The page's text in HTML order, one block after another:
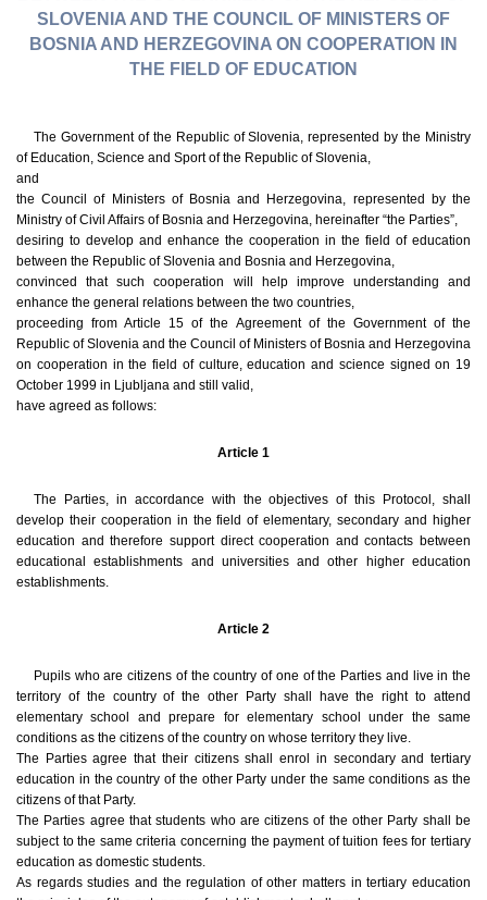
SLOVENIA AND THE COUNCIL OF MINISTERS OF
BOSNIA AND HERZEGOVINA ON COOPERATION IN
THE FIELD OF EDUCATION
The Government of the Republic of Slovenia, represented by the Ministry
of Education, Science and Sport of the Republic of Slovenia,
and
the Council of Ministers of Bosnia and Herzegovina, represented by the
Ministry of Civil Affairs of Bosnia and Herzegovina, hereinafter “the Parties”,
desiring to develop and enhance the cooperation in the field of education
between the Republic of Slovenia and Bosnia and Herzegovina,
convinced that such cooperation will help improve understanding and
enhance the general relations between the two countries,
proceeding from Article 15 of the Agreement of the Government of the
Republic of Slovenia and the Council of Ministers of Bosnia and Herzegovina
on cooperation in the field of culture, education and science signed on 19
October 1999 in Ljubljana and still valid,
have agreed as follows:
Article 1
The Parties, in accordance with the objectives of this Protocol, shall
develop their cooperation in the field of elementary, secondary and higher
education and therefore support direct cooperation and contacts between
educational establishments and universities and other higher education
establishments.
Article 2
Pupils who are citizens of the country of one of the Parties and live in the
territory of the country of the other Party shall have the right to attend
elementary school and prepare for elementary school under the same
conditions as the citizens of the country on whose territory they live.
The Parties agree that their citizens shall enrol in secondary and tertiary
education in the country of the other Party under the same conditions as the
citizens of that Party.
The Parties agree that students who are citizens of the other Party shall be
subject to the same criteria concerning the payment of tuition fees for tertiary
education as domestic students.
As regards studies and the regulation of other matters in tertiary education